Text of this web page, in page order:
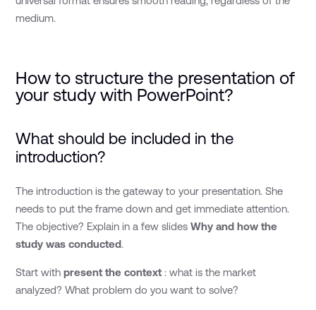
medium.
How to structure the presentation of
your study with PowerPoint?
What should be included in the
introduction?
The introduction is the gateway to your presentation. She
needs to put the frame down and get immediate attention.
The objective? Explain in a few slides Why and how the
study was conducted.
Start withpresent the context: what is the market
analyzed? What problem do you want to solve?